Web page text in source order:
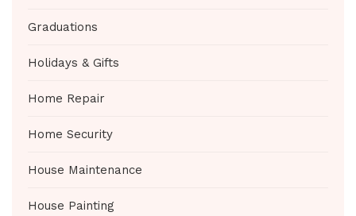
Graduations
Holidays & Gifts
Home Repair
Home Security
House Maintenance
House Painting